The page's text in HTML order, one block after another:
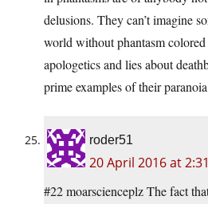
delusions. They can’t imagine
world without phantasm colored
apologetics and lies about
prime examples of their
roder51
20 April 2016 at
#22 moarscienceplz The fact